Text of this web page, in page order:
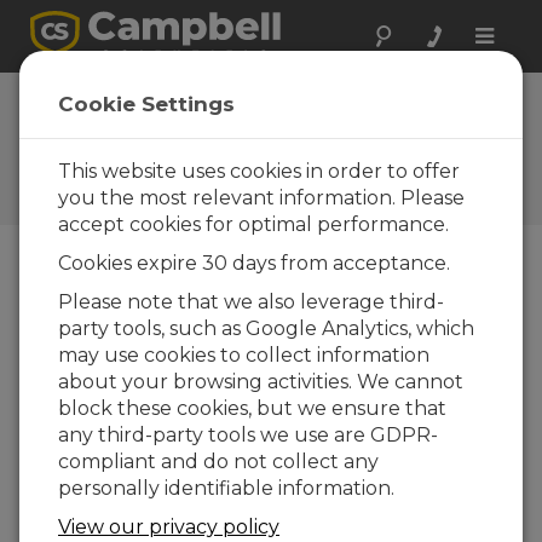
Toggle
New Soil Probe
Insertion Tool
Campbell Update 4th Quarter
2012
Campbell Update 4th Quarter 2012
The new CS650G makes
inserting water-content
reflectometer sensors easier
in dense or rocky soils. It
makes pilot holes in the soil
to help keep the sensor rods
parallel during insertion. This
Cookie Settings
This website uses cookies in order to offer
you the most relevant information. Please
accept cookies for optimal performance.
Cookies expire 30 days from acceptance.
Please note that we also leverage third-
party tools, such as Google Analytics, which
may use cookies to collect information
about your browsing activities. We cannot
block these cookies, but we ensure that
any third-party tools we use are GDPR-
compliant and do not collect any
personally identifiable information.
View our privacy policy